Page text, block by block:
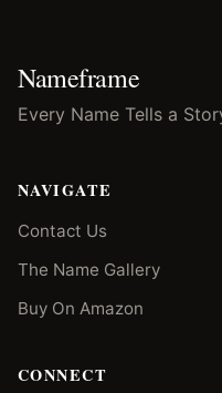
Nameframe
Every Name Tells a
NAVIGATE
Contact Us
The Name Gallery
Buy On Amazon
CONNECT